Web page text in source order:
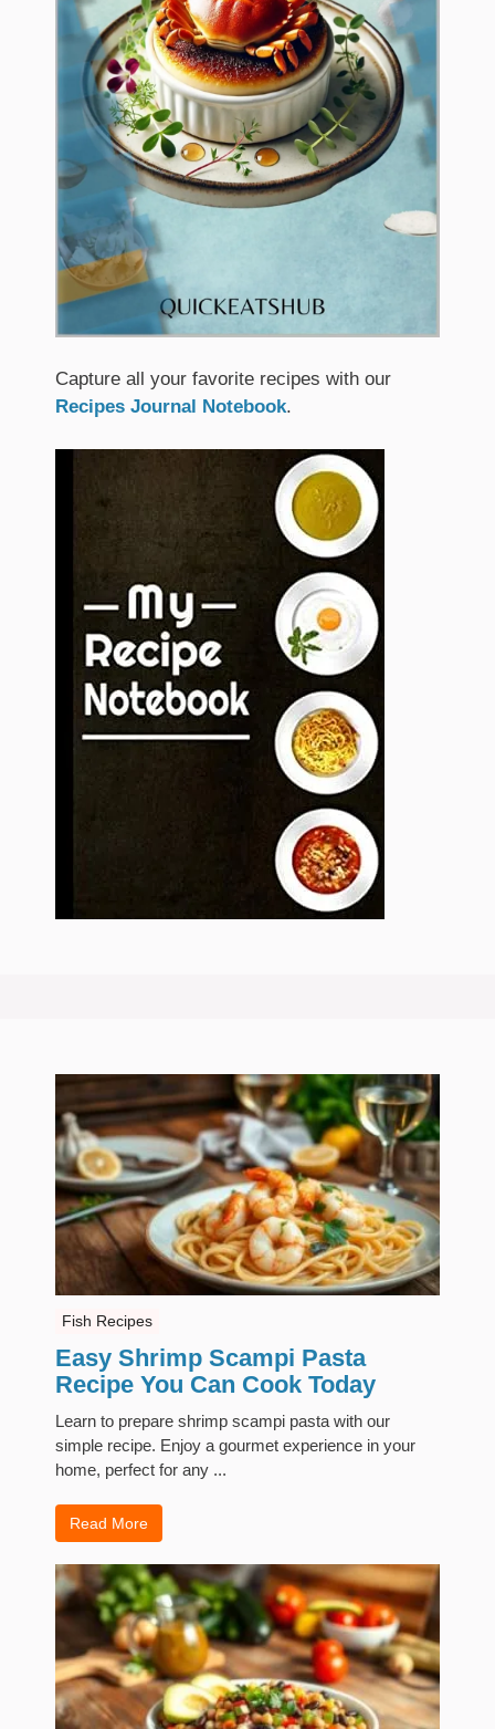
Capture all your favorite recipes with our
Recipes Journal Notebook.
Fish Recipes
Easy Shrimp Scampi Pasta
Recipe You Can Cook Today
Learn to prepare shrimp scampi pasta with our
simple recipe. Enjoy a gourmet experience in your
home, perfect for any ...
Read More